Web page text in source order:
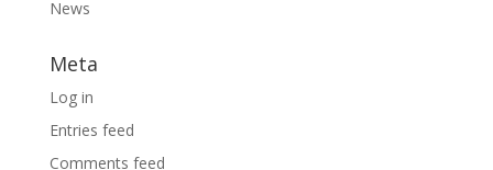
News
Meta
Log in
Entries feed
Comments feed